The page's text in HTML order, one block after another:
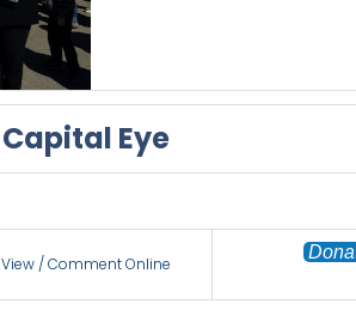
Capital Eye
View / Comment Online